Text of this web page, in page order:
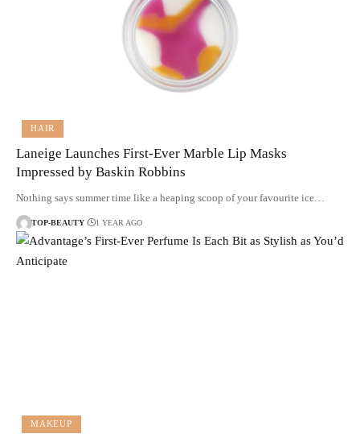
HAIR
Laneige Launches First-Ever Marble Lip Masks
Impressed by Baskin Robbins
Nothing says summer time like a heaping scoop of your favourite ice…
TOP-BEAUTY 1 YEAR AGO
MAKEUP